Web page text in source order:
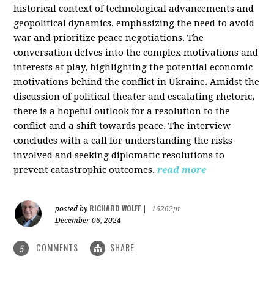
historical context of technological advancements and
geopolitical dynamics, emphasizing the need to avoid
war and prioritize peace negotiations. The
conversation delves into the complex motivations and
interests at play, highlighting the potential economic
motivations behind the conflict in Ukraine. Amidst the
discussion of political theater and escalating rhetoric,
there is a hopeful outlook for a resolution to the
conflict and a shift towards peace. The interview
concludes with a call for understanding the risks
involved and seeking diplomatic resolutions to
prevent catastrophic outcomes. read more
posted by RICHARD WOLFF
16262pt
December 06, 2024
5 COMMENTS SHARE